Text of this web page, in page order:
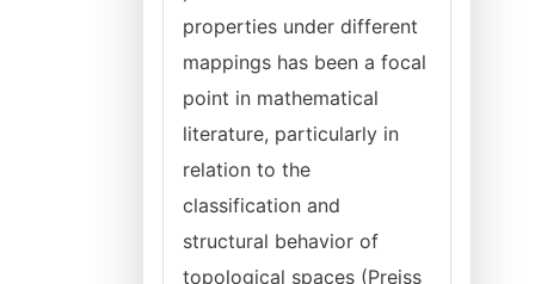
properties under different
mappings has been a focal
point in mathematical
literature, particularly in
relation to the
classification and
structural behavior of
topological spaces (Preiss